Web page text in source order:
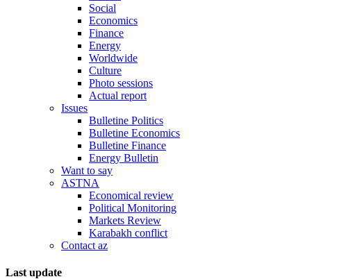
Social
Economics
Finance
Energy
Worldwide
Culture
Photo sessions
Actual report
Issues
Bulletine Politics
Bulletine Economics
Bulletine Finance
Energy Bulletin
Want to say
ASTNA
Economical review
Political Monitoring
Markets Review
Karabakh conflict
Contact az
Last update